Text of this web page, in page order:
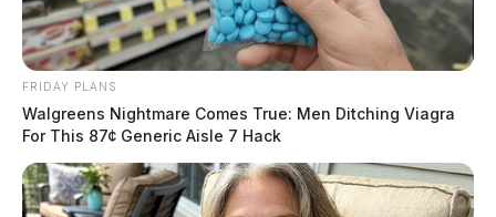
FRIDAY PLANS
Walgreens Nightmare Comes True: Men Ditching Viagra
For This 87¢ Generic Aisle 7 Hack